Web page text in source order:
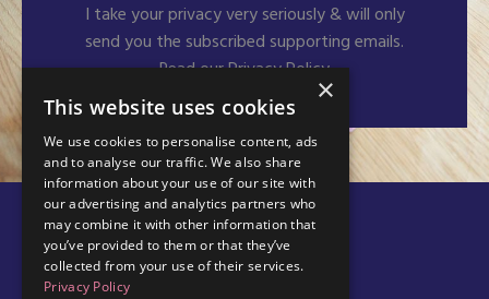
I take your privacy very seriously & will only
send you the subscribed supporting emails.
Read our Privacy Policy
×
This website uses cookies
We use cookies to personalise content, ads
and to analyse our traffic. We also share
information about your use of our site with
our advertising and analytics partners who
may combine it with other information that
you’ve provided to them or that they’ve
collected from your use of their services.
Privacy Policy